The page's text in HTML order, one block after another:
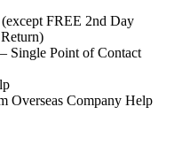
FREE 2nd Day
Single Point of Contact
Overseas Company Help